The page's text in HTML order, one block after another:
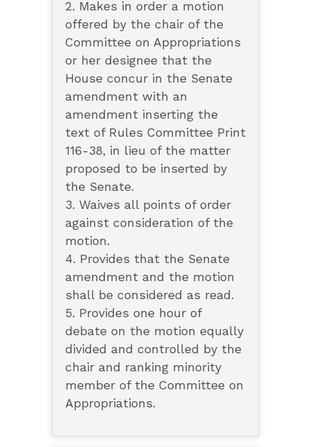
2. Makes in order a motion
offered by the chair of the
Committee on Appropriations
or her designee that the
House concur in the Senate
amendment with an
amendment inserting the
text of Rules Committee Print
116-38, in lieu of the matter
proposed to be inserted by
the Senate.
3. Waives all points of order
against consideration of the
motion.
4. Provides that the Senate
amendment and the motion
shall be considered as read.
5. Provides one hour of
debate on the motion equally
divided and controlled by the
chair and ranking minority
member of the Committee on
Appropriations.